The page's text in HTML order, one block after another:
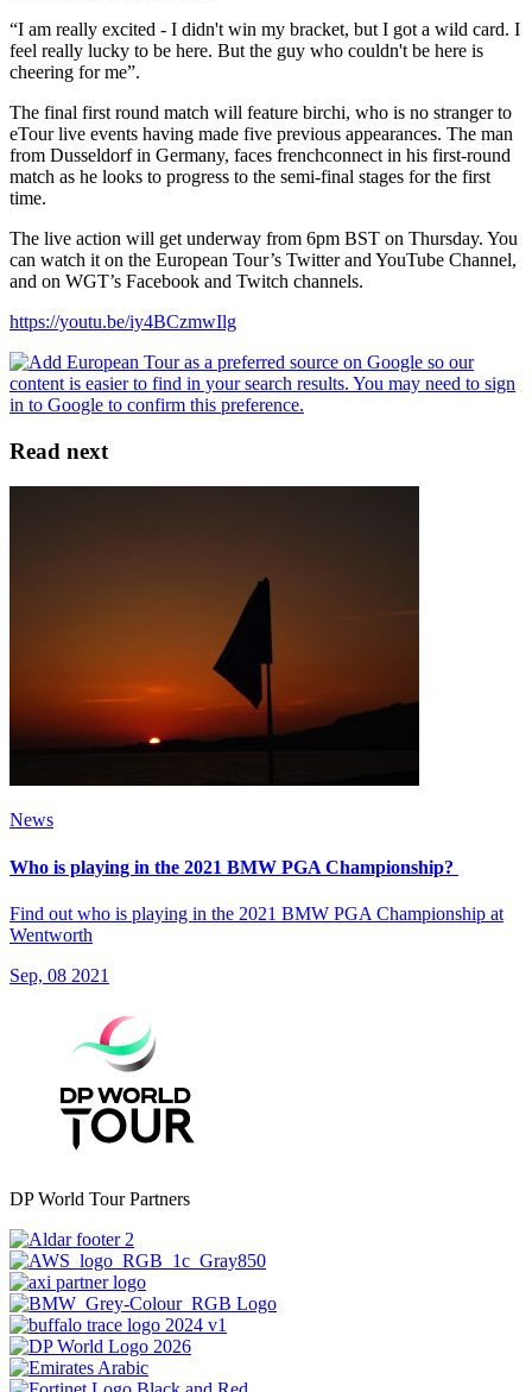
“I am really excited - I didn't win my bracket, but I got a wild card. I
feel really lucky to be here. But the guy who couldn't be here is
cheering for me”.
The final first round match will feature birchi, who is no stranger to
eTour live events having made five previous appearances. The man
from Dusseldorf in Germany, faces frenchconnect in his first-round
match as he looks to progress to the semi-final stages for the first
time.
The live action will get underway from 6pm BST on Thursday. You
can watch it on the European Tour’s Twitter and YouTube Channel,
and on WGT’s Facebook and Twitch channels.
https://youtu.be/iy4BCzmwIlg
Read next
News
Who is playing in the 2021 BMW PGA Championship?
Find out who is playing in the 2021 BMW PGA Championship at
Wentworth
Sep, 08 2021
DP World Tour Partners